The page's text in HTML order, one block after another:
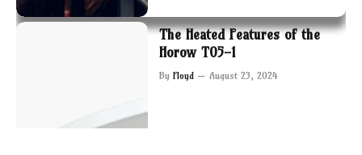
The Heated Features of the
Horow T05-1
By Floyd August 23, 2024